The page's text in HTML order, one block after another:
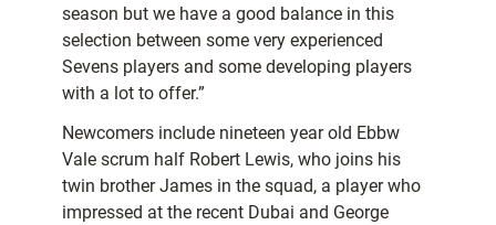
season but we have a good balance in this
selection between some very experienced
Sevens players and some developing players
with a lot to offer.”
Newcomers include nineteen year old Ebbw
Vale scrum half Robert Lewis, who joins his
twin brother James in the squad, a player who
impressed at the recent Dubai and George